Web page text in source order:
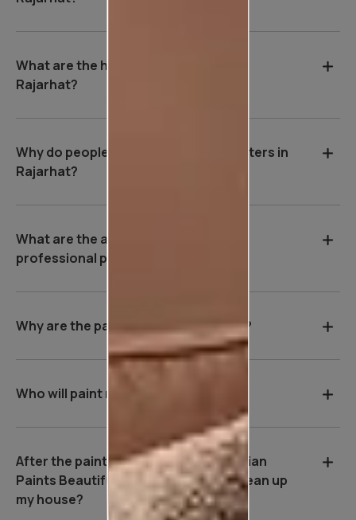
What are the house painting rates in
Rajarhat?
Why do people hire professional painters in
Rajarhat?
What are the advantages of hiring a
professional painter in Rajarhat?
Why are the payment terms so strict?
Who will paint my house?
After the painting work is over, will Asian
Paints Beautiful Homes Service be clean up
my house?